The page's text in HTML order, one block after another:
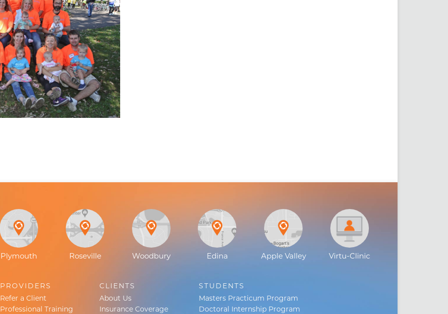
Plymouth Roseville Woodbury Edina Apple Valley Virtu-Clinic
PROVIDERS
Refer a Client
Professional Training
CLIENTS
About Us
Insurance Coverage
STUDENTS
Masters Practicum Program
Doctoral Internship Program